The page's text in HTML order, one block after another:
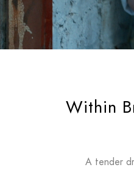
Within
A tender